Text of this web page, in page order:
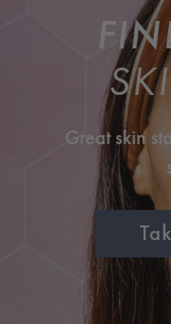
Great skin